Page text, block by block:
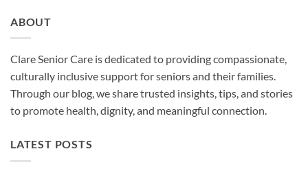
ABOUT
Clare Senior Care is dedicated to providing compassionate,
culturally inclusive support for seniors and their families.
Through our blog, we share trusted insights, tips, and stories
to promote health, dignity, and meaningful connection.
LATEST POSTS